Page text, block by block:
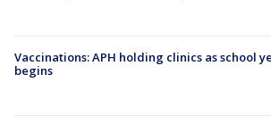
Vaccinations: APH holding clinics as school
begins